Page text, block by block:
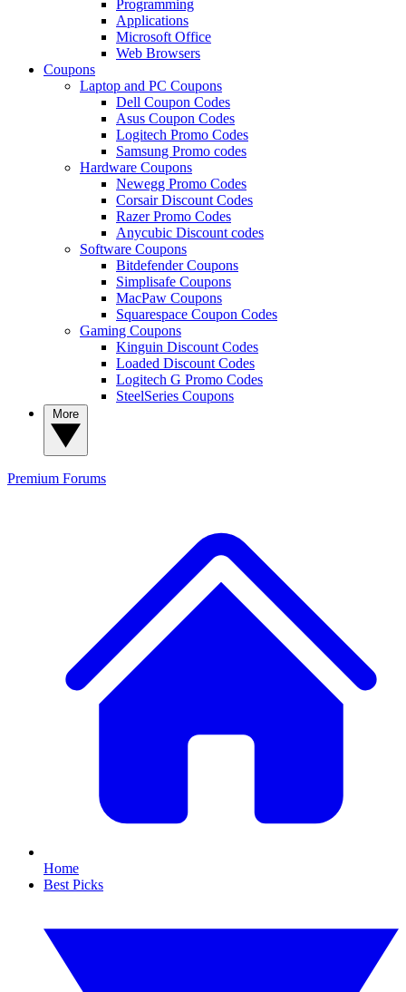
Programming
Applications
Microsoft Office
Web Browsers
Coupons
Laptop and PC Coupons
Dell Coupon Codes
Asus Coupon Codes
Logitech Promo Codes
Samsung Promo codes
Hardware Coupons
Newegg Promo Codes
Corsair Discount Codes
Razer Promo Codes
Anycubic Discount codes
Software Coupons
Bitdefender Coupons
Simplisafe Coupons
MacPaw Coupons
Squarespace Coupon Codes
Gaming Coupons
Kinguin Discount Codes
Loaded Discount Codes
Logitech G Promo Codes
SteelSeries Coupons
Premium Forums
Home
Best Picks